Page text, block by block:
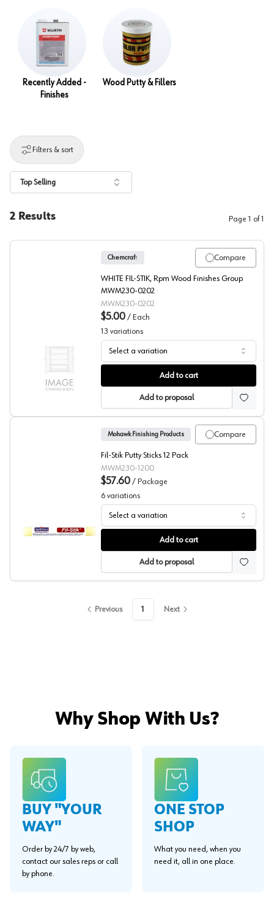
Recently Added -
Finishes
Wood Putty & Fillers
Filters & sort
Top Selling
2 Results Page 1 of1
Finish and Solvents
Compare
Chemcraft
WHITE FIL-STIK, Rpm Wood Finishes Group
MWM230-0202
MWM230-0202
$5.00 / Each
13 variations
Select a variation
Add to cart
Add to proposal
Mohawk, Wood Putty Stick, Fil-Stik
Compare
Mohawk Finishing Products
Fil-Stik Putty Sticks 12 Pack
MWM230-1200
$57.60 / Package
6 variations
Select a variation
Add to cart
Add to proposal
Previous 1 Next
Why Shop With Us?
BUY "YOUR
WAY"
Order by 24/7 by web,
contact our sales reps or call
by phone.
ONE STOP
SHOP
What you need, when you
need it, all in one place.